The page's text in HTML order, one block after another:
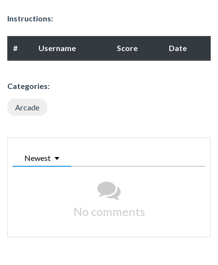
Instructions:
# Username Score Date
Categories:
Arcade
Newest
No comments